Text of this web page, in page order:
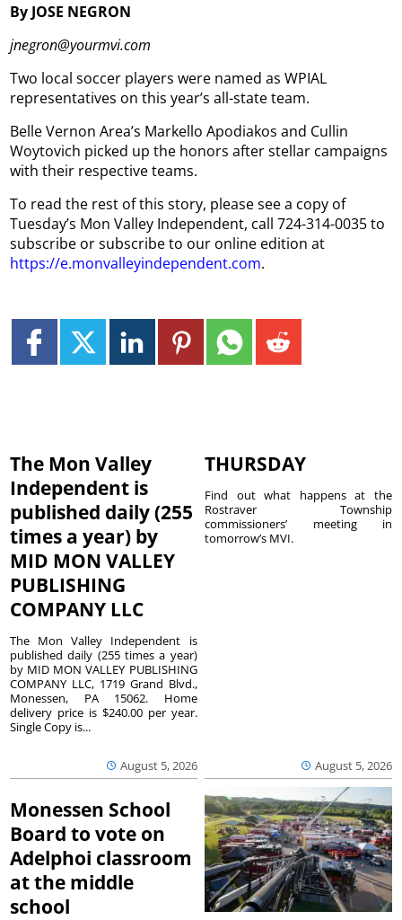
By JOSE NEGRON
jnegron@yourmvi.com
Two local soccer players were named as WPIAL
representatives on this year’s all-state team.
Belle Vernon Area’s Markello Apodiakos and Cullin
Woytovich picked up the honors after stellar campaigns
with their respective teams.
To read the rest of this story, please see a copy of
Tuesday’s Mon Valley Independent, call 724-314-0035 to
subscribe or subscribe to our online edition at
https://e.monvalleyindependent.com.
The Mon Valley
Independent is
published daily (255
times a year) by
MID MON VALLEY
PUBLISHING
COMPANY LLC
August 5, 2026
The Mon Valley Independent is
published daily (255 times a year)
by MID MON VALLEY PUBLISHING
COMPANY LLC, 1719 Grand Blvd.,
Monessen, PA 15062. Home
delivery price is $240.00 per year.
Single Copy is...
THURSDAY
August 5, 2026
Find out what happens at the
Rostraver Township
commissioners’ meeting in
tomorrow’s MVI.
Monessen School
Board to vote on
Adelphoi classroom
at the middle
school